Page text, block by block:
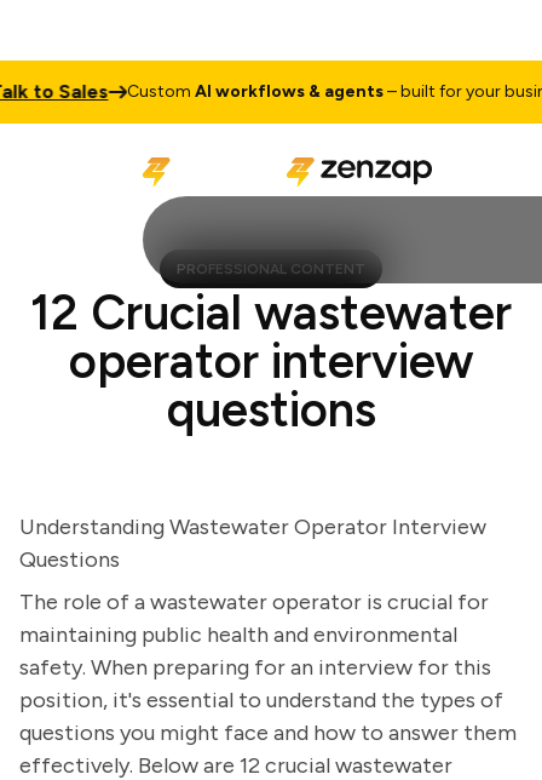
to Sales CustomAI workflows & agents– built for your
PROFESSIONAL CONTENT
12 Crucial wastewater
operator interview
questions
Understanding Wastewater Operator Interview
Questions
The role of a wastewater operator is crucial for
maintaining public health and environmental
safety. When preparing for an interview for this
position, it's essential to understand the types of
questions you might face and how to answer them
effectively. Below are 12 crucial wastewater